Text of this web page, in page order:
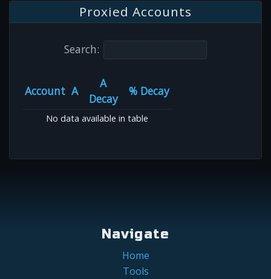
Proxied Accounts
Search:
Account A
A
Decay
% Decay
No data available in table
Navigate
Home
Tools